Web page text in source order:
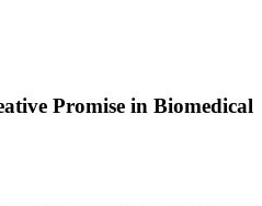
Promise in Biomedical